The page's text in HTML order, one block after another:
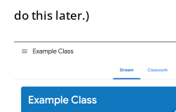
do this later.)